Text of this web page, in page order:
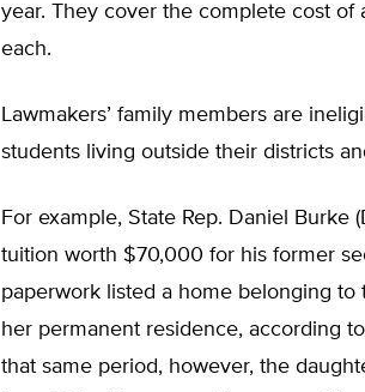
year. They cover the complete cost
each.
Lawmakers’ family members are
students living outside their districts
For example, State Rep. Daniel Burke
tuition worth $70,000 for his former
paperwork listed a home belonging to
her permanent residence, according
that same period, however, the